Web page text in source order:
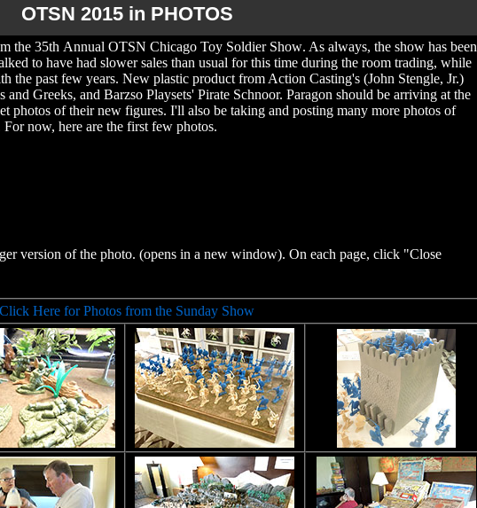
OTSN 2015 in PHOTOS
the 35th Annual OTSN Chicago Toy Soldier Show. As always, the show has been
to have had slower sales than usual for this time during the room trading, while
the past few years. New plastic product from Action Casting's (John Stengle, Jr.)
Greeks, and Barzso Playsets' Pirate Schnoor. Paragon should be arriving at the
photos of their new figures. I'll also be taking and posting many more photos of
now, here are the first few photos.
version of the photo. (opens in a new window). On each page, click "Close
Click Here for Photos from the Sunday Show